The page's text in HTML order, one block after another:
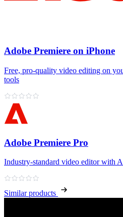
Adobe Premiere on iPhone
Free, pro‑quality video editing on
tools
Adobe Premiere Pro
Industry‑standard video editor with
Similar products